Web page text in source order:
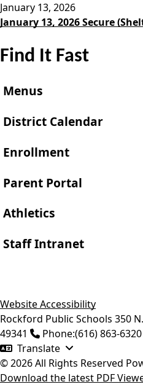
January 13, 2026
January 13, 2026 Secure
Find It Fast
Menus
District Calendar
Enrollment
Parent Portal
Athletics
Staff Intranet
Website Accessibility
Rockford Public Schools 350
49341
Phone:(616) 863-6320
Translate
© 2026 All Rights Reserved
Download the latest PDF